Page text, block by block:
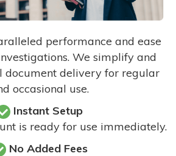
performance and ease
We simplify and
document delivery for regular
occasional use.
Instant Setup
is ready for use immediately.
No Added Fees